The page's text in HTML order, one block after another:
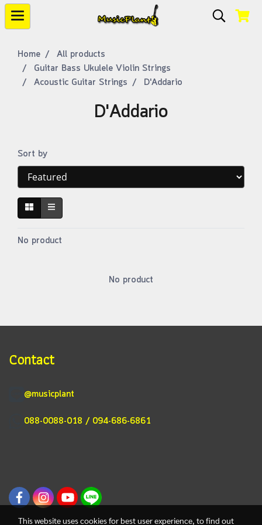
Home
All products
Guitar Bass Ukulele Violin Strings
Acoustic Guitar Strings
D'Addario
D'Addario
Sort by
No product
No product
Contact
@musicplant
088-0088-018 / 094-686-6861
This website uses cookies for best user experience, to find out